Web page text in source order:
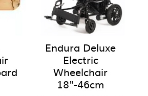
Endura Deluxe
Electric
Wheelchair
18"-46cm